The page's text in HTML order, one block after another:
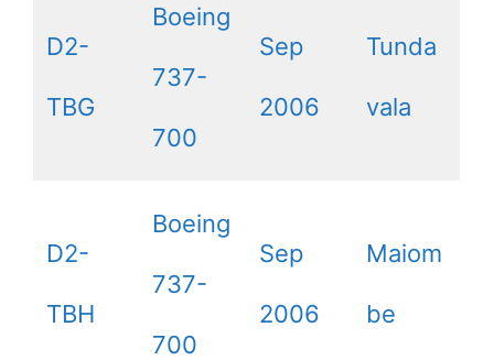
D2-
TBG
Boeing
737-
700
Sep
2006
Tunda
vala
D2-
TBH
Boeing
737-
700
Sep
2006
Maiom
be